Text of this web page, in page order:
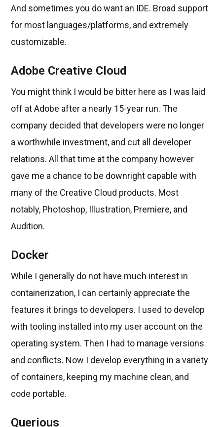
And sometimes you do want an IDE. Broad support
for most languages/platforms, and extremely
customizable.
Adobe Creative Cloud
You might think I would be bitter here as I was laid
off at Adobe after a nearly 15-year run. The
company decided that developers were no longer
a worthwhile investment, and cut all developer
relations. All that time at the company however
gave me a chance to be downright capable with
many of the Creative Cloud products. Most
notably, Photoshop, Illustration, Premiere, and
Audition.
Docker
While I generally do not have much interest in
containerization, I can certainly appreciate the
features it brings to developers. I used to develop
with tooling installed into my user account on the
operating system. Then I had to manage versions
and conflicts. Now I develop everything in a variety
of containers, keeping my machine clean, and
code portable.
Querious